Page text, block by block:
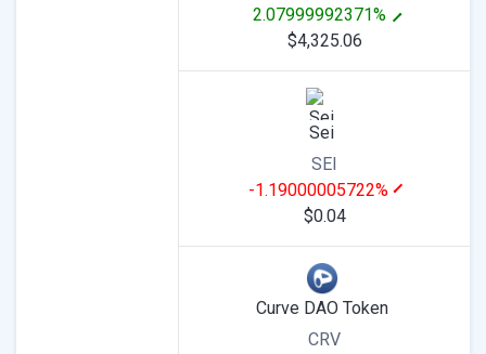
2.07999992371%
$4,325.06
Sei
SEI
-1.19000005722%
$0.04
Curve DAO Token
CRV